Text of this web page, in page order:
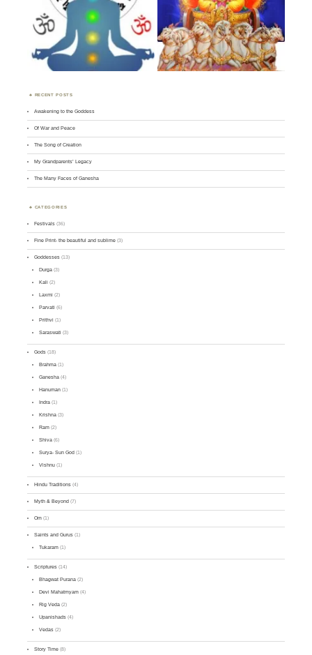
RECENT POSTS
Awakening to the Goddess
Of War and Peace
The Song of Creation
My Grandparents’ Legacy
The Many Faces of Ganesha
CATEGORIES
Festivals (36)
Fine Print- the beautiful and sublime (3)
Goddesses (13)
Durga (3)
Kali (2)
Laxmi (2)
Parvati (6)
Prithvi (1)
Saraswati (3)
Gods (18)
Brahma (1)
Ganesha (4)
Hanuman (1)
Indra (1)
Krishna (3)
Ram (2)
Shiva (6)
Surya- Sun God (1)
Vishnu (1)
Hindu Traditions (4)
Myth & Beyond (7)
Om (1)
Saints and Gurus (1)
Tukaram (1)
Scriptures (14)
Bhagwat Purana (2)
Devi Mahatmyam (4)
Rig Veda (2)
Upanishads (4)
Vedas (2)
Story Time (8)